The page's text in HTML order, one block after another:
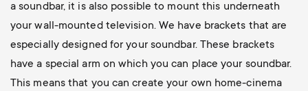
a soundbar, it is also possible to mount this underneath
your wall-mounted television. We have brackets that are
especially designed for your soundbar. These brackets
have a special arm on which you can place your soundbar.
This means that you can create your own home-cinema